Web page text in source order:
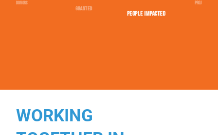
WORKING